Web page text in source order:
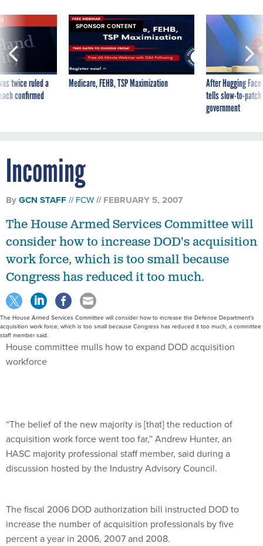
twice ruled a
confirmed
SPONSOR CONTENT
Medicare, FEHB, TSP Maximization
After Hugging
tells slow-to-
government
Incoming
ByGCN STAFF FCW FEBRUARY 5, 2007
The House Armed Services Committee will
consider how to increase DOD's acquisition
work force, which is too small because
Congress has reduced it too much.
The House Armed Services Committee will consider how to increase the Defense Department’s
acquisition work force, which is too small because Congress has reduced it too much, a committee
staff member said.
House committee mulls how to expand DOD acquisition
workforce
“The belief of the new majority is [that] the reduction of
acquisition work force went too far,” Andrew Hunter, an
HASC majority professional staff member, said during a
discussion hosted by the Industry Advisory Council.
The fiscal 2006 DOD authorization bill instructed DOD to
increase the number of acquisition professionals by five
percent a year in 2006, 2007 and 2008.